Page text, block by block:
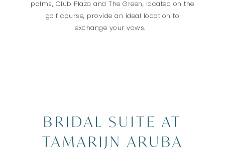
palms, Club Plaza and The Green, located on the
golf course, provide an ideal location to
exchange your vows.
BRIDAL SUITE AT
TAMARIJN ARUBA